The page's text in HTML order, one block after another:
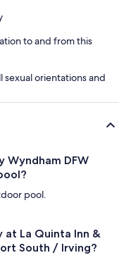
to and from this
orientations and
Wyndham DFW
pool.
at La Quinta Inn &
South / Irving?